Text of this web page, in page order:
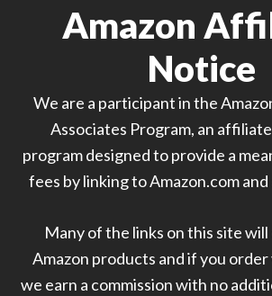
Amazon
Notice
We are a participant in the
Associates Program, an
program designed to provide a
fees by linking to Amazon.com
Many of the links on this site
Amazon products and if you order
we earn a commission with no